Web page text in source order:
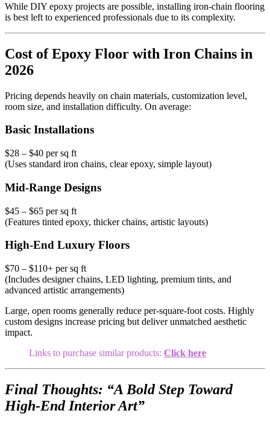
While DIY epoxy projects are possible, installing iron-chain flooring
is best left to experienced professionals due to its complexity.
Cost of Epoxy Floor with Iron Chains in
2026
Pricing depends heavily on chain materials, customization level,
room size, and installation difficulty. On average:
Basic Installations
$28 – $40 per sq ft
(Uses standard iron chains, clear epoxy, simple layout)
Mid-Range Designs
$45 – $65 per sq ft
(Features tinted epoxy, thicker chains, artistic layouts)
High-End Luxury Floors
$70 – $110+ per sq ft
(Includes designer chains, LED lighting, premium tints, and
advanced artistic arrangements)
Large, open rooms generally reduce per-square-foot costs. Highly
custom designs increase pricing but deliver unmatched aesthetic
impact.
Links to purchase similar products: Click here
Final Thoughts: “A Bold Step Toward
High-End Interior Art”